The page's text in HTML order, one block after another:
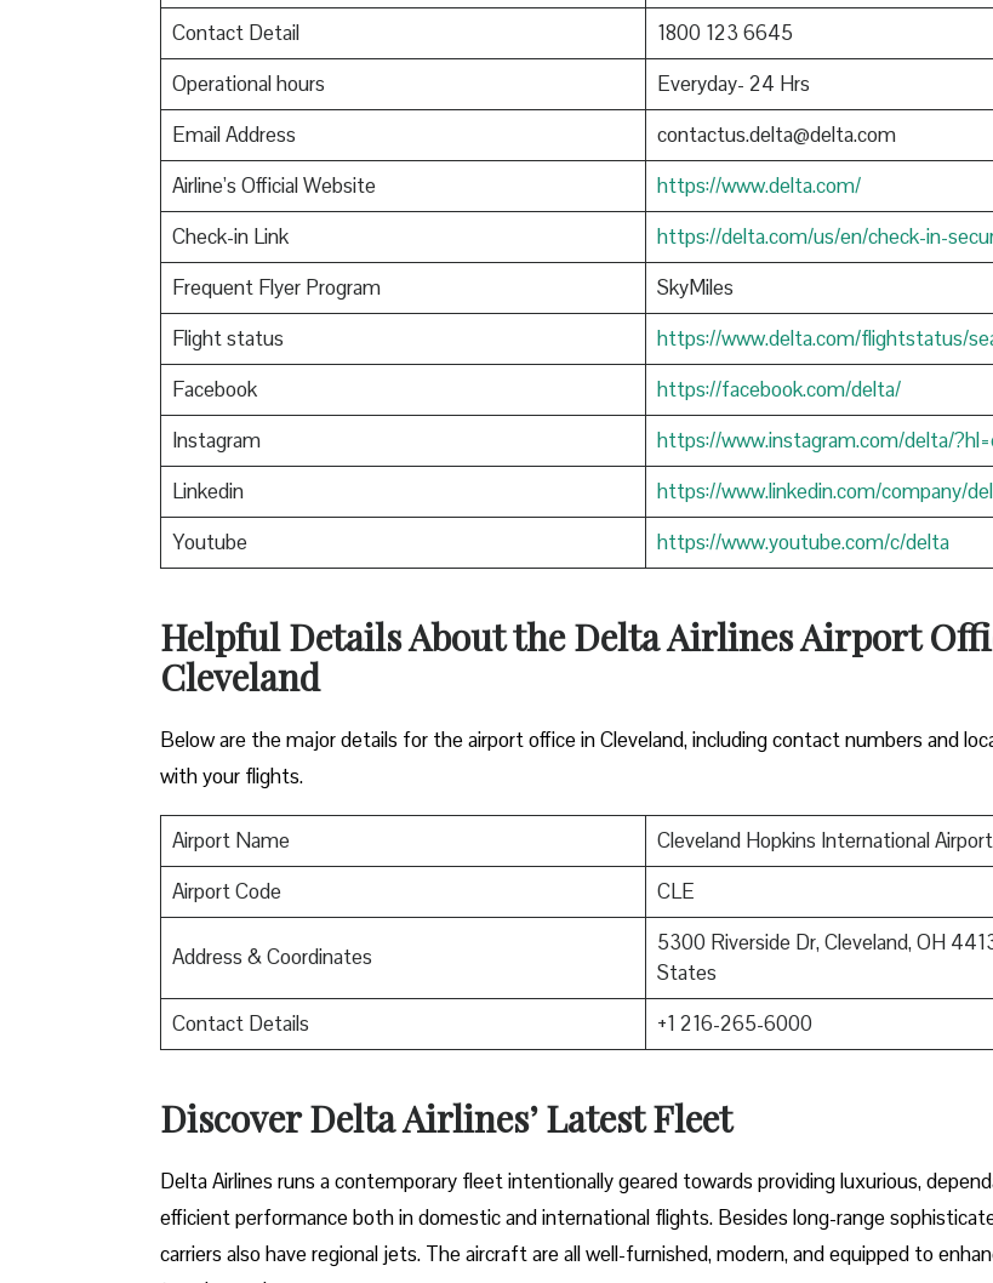
Contact Detail
1800 123 6645
Operational hours
Everyday- 24 Hrs
Email Address
contactus.delta@delta.com
Airline’s Official Website
https://www.delta.com/
Check-in Link
https://delta.com/us/en/check-in-
Frequent Flyer Program
SkyMiles
Flight status
https://www.delta.com/flightstatus/
Facebook
https://facebook.com/delta/
Instagram
https://www.instagram.com/delta/
Linkedin
https://www.linkedin.com/company/
Youtube
https://www.youtube.com/c/delta
Helpful Details About the Delta Airlines Airport
Cleveland
Below are the major details for the airport office in Cleveland, including contact numbers and
with your flights.
Airport Name
Cleveland Hopkins International Airport
Airport Code
CLE
Address & Coordinates
5300 Riverside Dr, Cleveland, OH
States
Contact Details
+1 216-265-6000
Discover Delta Airlines’ Latest Fleet
Delta​‍​‌‍​‍‌​‍​‌‍​‍‌ Airlines runs a contemporary fleet intentionally geared towards providing luxurious,
efficient performance both in domestic and international flights. Besides long-range
carriers also have regional jets. The aircraft are all well-furnished, modern, and equipped to